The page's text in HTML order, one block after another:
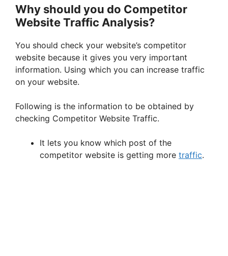
Why should you do Competitor
Website Traffic Analysis?
You should check your website’s competitor
website because it gives you very important
information. Using which you can increase traffic
on your website.
Following is the information to be obtained by
checking Competitor Website Traffic.
It lets you know which post of the
competitor website is getting more traffic.